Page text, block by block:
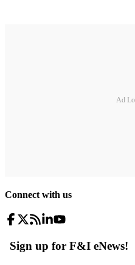
Ad
Connect with us